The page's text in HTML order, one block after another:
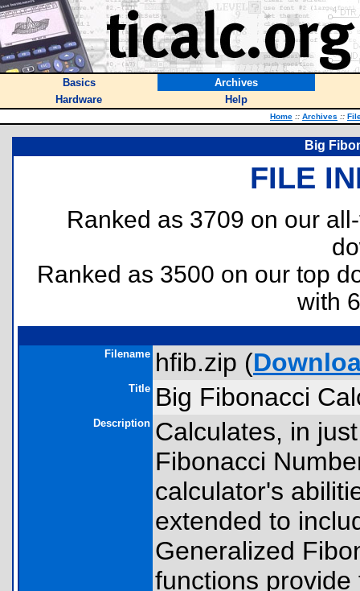
Basics
Archives
Hardware
Help
Home :: Archives ::
Big
FILE
Ranked as 3709 on our
Ranked as 3500 on our top
with
Filename hfib.zip (
Title Big Fibonacci
Description Calculates, in
Fibonacci
calculator's
extended to
Generalized
functions